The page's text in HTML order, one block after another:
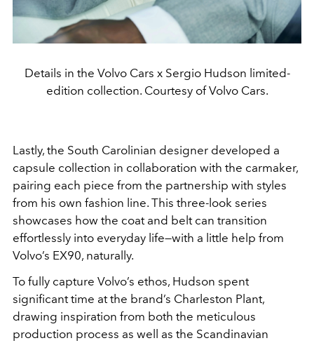
Details in the Volvo Cars x Sergio Hudson limited-
edition collection. Courtesy of Volvo Cars.
Lastly, the South Carolinian designer developed a
capsule collection in collaboration with the carmaker,
pairing each piece from the partnership with styles
from his own fashion line. This three-look series
showcases how the coat and belt can transition
effortlessly into everyday life—with a little help from
Volvo’s EX90, naturally.
To fully capture Volvo’s ethos, Hudson spent
significant time at the brand’s Charleston Plant,
drawing inspiration from both the meticulous
production process as well as the Scandinavian